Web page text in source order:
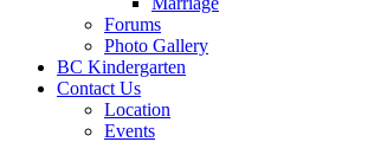
Forums
Photo Gallery
BC Kindergarten
Contact Us
Location
Events